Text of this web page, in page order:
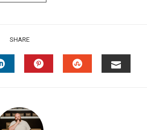
SHARE